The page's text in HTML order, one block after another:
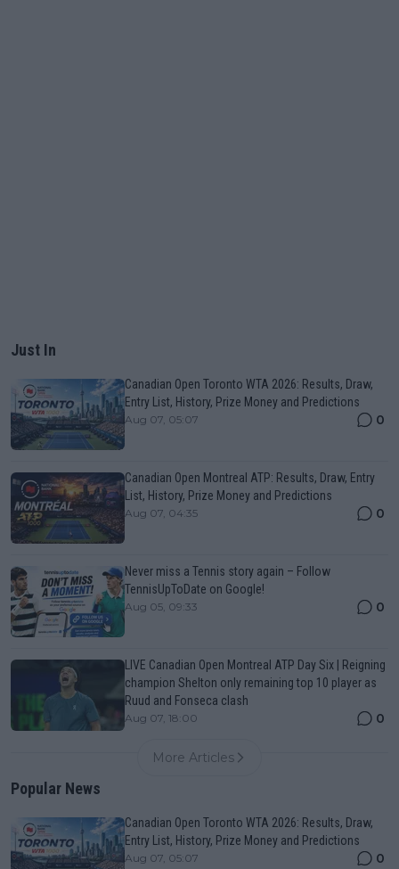
Just In
Canadian Open Toronto WTA 2026: Results, Draw,
Entry List, History, Prize Money and Predictions
Aug 07, 05:07 0
Canadian Open Montreal ATP: Results, Draw, Entry
List, History, Prize Money and Predictions
Aug 07, 04:35 0
Never miss a Tennis story again – Follow
TennisUpToDate on Google!
Aug 05, 09:33 0
LIVE Canadian Open Montreal ATP Day Six | Reigning
champion Shelton only remaining top 10 player as
Ruud and Fonseca clash
Aug 07, 18:00 0
More Articles
Popular News
Canadian Open Toronto WTA 2026: Results, Draw,
Entry List, History, Prize Money and Predictions
Aug 07, 05:07 0